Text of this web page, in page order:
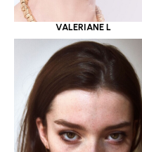
VALERIANE L